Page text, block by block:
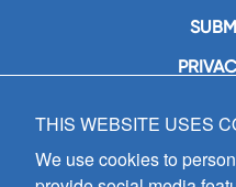
GIA
7404 South
THIS WEBSITE USES
We use cookies to